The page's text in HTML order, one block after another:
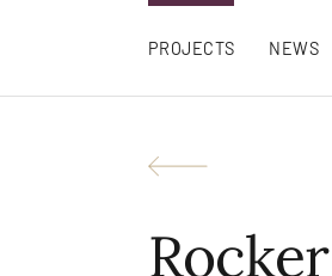
PROJECTS NEWS
Rocker